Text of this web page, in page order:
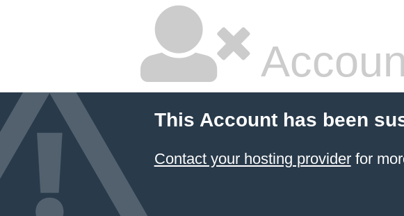
This Account has been
Contact your hosting providerfor